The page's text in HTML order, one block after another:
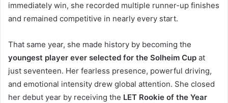
immediately win, she recorded multiple runner-up finishes
and remained competitive in nearly every start.
That same year, she made history by becoming the
youngest player ever selected for the Solheim Cup at
just seventeen. Her fearless presence, powerful driving,
and emotional intensity drew global attention. She closed
her debut year by receiving the LET Rookie of the Year